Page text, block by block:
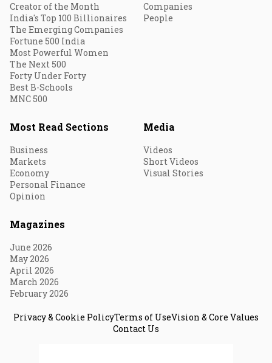
Creator of the Month
India's Top 100 Billionaires
The Emerging Companies
Fortune 500 India
Most Powerful Women
The Next 500
Forty Under Forty
Best B-Schools
MNC 500
Companies
People
Most Read Sections
Business
Markets
Economy
Personal Finance
Opinion
Media
Videos
Short Videos
Visual Stories
Magazines
June 2026
May 2026
April 2026
March 2026
February 2026
Privacy & Cookie PolicyTerms of UseVision & Core Values
Contact Us